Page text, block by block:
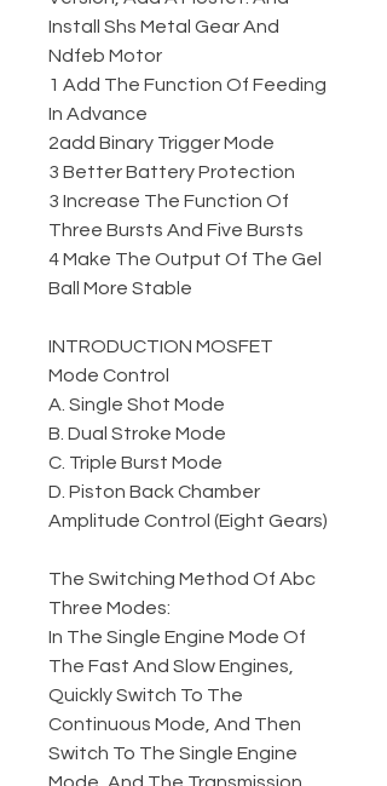
Install Shs Metal Gear And
Ndfeb Motor
1 Add The Function Of Feeding
In Advance
2add Binary Trigger Mode
3 Better Battery Protection
3 Increase The Function Of
Three Bursts And Five Bursts
4 Make The Output Of The Gel
Ball More Stable
INTRODUCTION MOSFET
Mode Control
A. Single Shot Mode
B. Dual Stroke Mode
C. Triple Burst Mode
D. Piston Back Chamber
Amplitude Control (Eight Gears)
The Switching Method Of Abc
Three Modes:
In The Single Engine Mode Of
The Fast And Slow Engines,
Quickly Switch To The
Continuous Mode, And Then
Switch To The Single Engine